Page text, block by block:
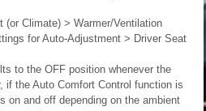
Climate) > Warmer/Ventilation
for Auto-Adjustment > Driver Seat
to the OFF position whenever the
if the Auto Comfort Control function is
on and off depending on the ambient